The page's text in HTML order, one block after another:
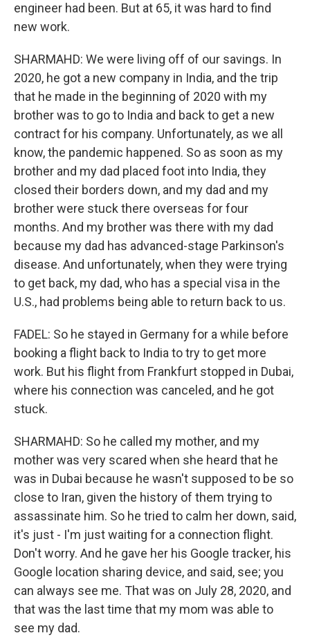
engineer had been. But at 65, it was hard to find
new work.
SHARMAHD: We were living off of our savings. In
2020, he got a new company in India, and the trip
that he made in the beginning of 2020 with my
brother was to go to India and back to get a new
contract for his company. Unfortunately, as we all
know, the pandemic happened. So as soon as my
brother and my dad placed foot into India, they
closed their borders down, and my dad and my
brother were stuck there overseas for four
months. And my brother was there with my dad
because my dad has advanced-stage Parkinson's
disease. And unfortunately, when they were trying
to get back, my dad, who has a special visa in the
U.S., had problems being able to return back to us.
FADEL: So he stayed in Germany for a while before
booking a flight back to India to try to get more
work. But his flight from Frankfurt stopped in Dubai,
where his connection was canceled, and he got
stuck.
SHARMAHD: So he called my mother, and my
mother was very scared when she heard that he
was in Dubai because he wasn't supposed to be so
close to Iran, given the history of them trying to
assassinate him. So he tried to calm her down, said,
it's just - I'm just waiting for a connection flight.
Don't worry. And he gave her his Google tracker, his
Google location sharing device, and said, see; you
can always see me. That was on July 28, 2020, and
that was the last time that my mom was able to
see my dad.